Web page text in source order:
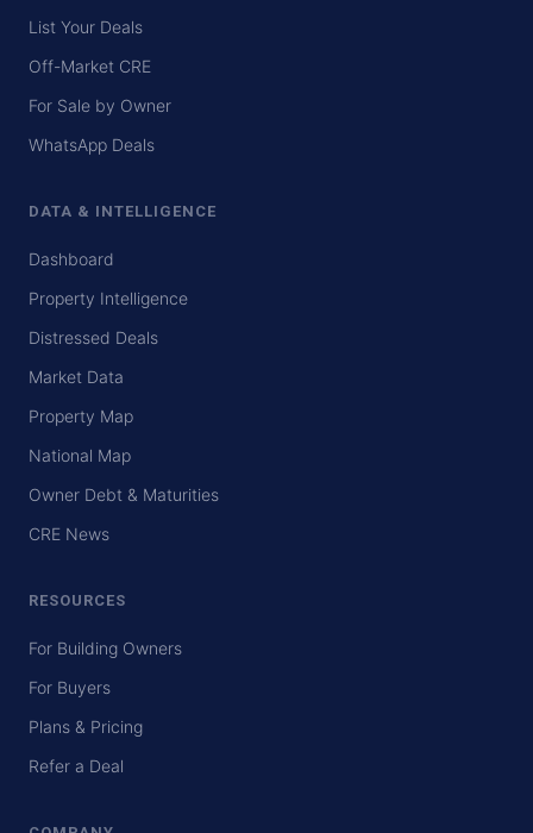
List Your Deals
Off-Market CRE
For Sale by Owner
WhatsApp Deals
DATA & INTELLIGENCE
Dashboard
Property Intelligence
Distressed Deals
Market Data
Property Map
National Map
Owner Debt & Maturities
CRE News
RESOURCES
For Building Owners
For Buyers
Plans & Pricing
Refer a Deal